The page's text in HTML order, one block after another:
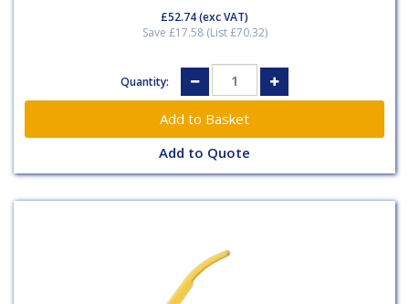
£52.74(exc VAT)
Save £17.58 (List £70.32)
Quantity:
Add to Quote